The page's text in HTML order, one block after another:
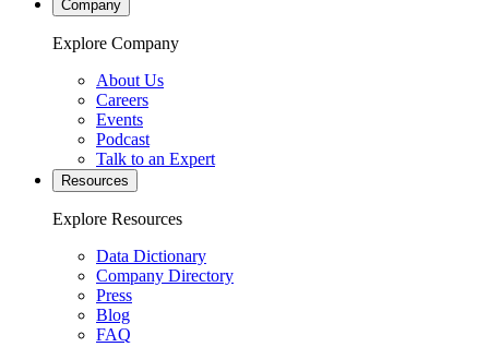
Company
Explore Company
About Us
Careers
Events
Podcast
Talk to an Expert
Resources
Explore Resources
Data Dictionary
Company Directory
Press
Blog
FAQ